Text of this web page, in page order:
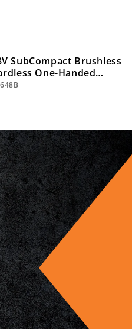
SubCompact Brushless
One-Handed
Saw (Tool Only)